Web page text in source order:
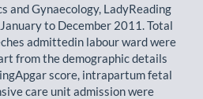
and Gynaecology, LadyReading
to December 2011. Total
admittedin labour ward were
from the demographic details
score, intrapartum fetal
care unit admission were